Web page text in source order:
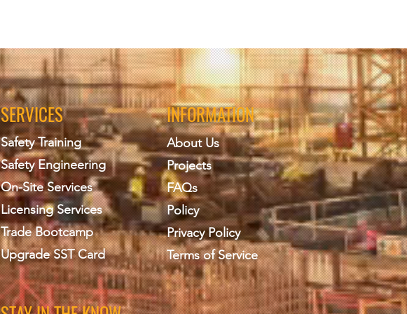
SERVICES
Safety Training
Safety Engineering
On-Site Services
Licensing Services
Trade Bootcamp
Upgrade SST Card
INFORMATION
About Us
Projects
FAQs
Policy
Privacy Policy
Terms of Service